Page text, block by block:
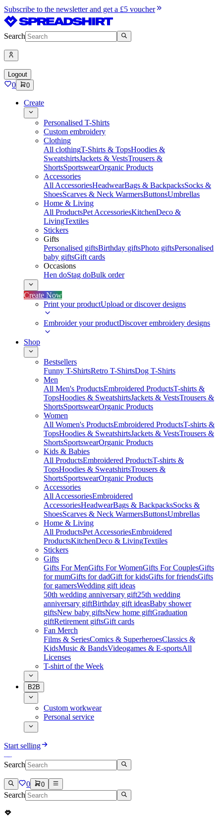
Subscribe to the newsletter and get a £5 voucher
Search
Logout
0 0
Create
Personalised T-Shirts
Custom embroidery
Clothing
All clothingT-Shirts & TopsHoodies &
SweatshirtsJackets & VestsTrousers &
ShortsSportswearOrganic Products
Accessories
All AccessoriesHeadwearBags & BackpacksSocks &
ShoesScarves & Neck WarmersButtonsUmbrellas
Home & Living
All ProductsPet AccessoriesKitchenDeco &
LivingTextiles
Stickers
Gifts
Personalised giftsBirthday giftsPhoto giftsPersonalised
baby giftsGift cards
Occasions
Hen doStag doBulk order
Create Now
Print your productUpload or discover designs
Embroider your productDiscover embroidery designs
Shop
Bestsellers
Funny T-ShirtsRetro T-ShirtsDog T-Shirts
Men
All Men's ProductsEmbroidered ProductsT-shirts &
TopsHoodies & SweatshirtsJackets & VestsTrousers &
ShortsSportswearOrganic Products
Women
All Women's ProductsEmbroidered ProductsT-shirts &
TopsHoodies & SweatshirtsJackets & VestsTrousers &
ShortsSportswearOrganic Products
Kids & Babies
All ProductsEmbroidered ProductsT-shirts &
TopsHoodies & SweatshirtsTrousers &
ShortsSportswearOrganic Products
Accessories
All AccessoriesEmbroidered
AccessoriesHeadwearBags & BackpacksSocks &
ShoesScarves & Neck WarmersButtonsUmbrellas
Home & Living
All ProductsPet AccessoriesEmbroidered
ProductsKitchenDeco & LivingTextiles
Stickers
Gifts
Gifts For MenGifts For WomenGifts For CouplesGifts
for mumGifts for dadGift for kidsGifts for friendsGifts
for gamersWedding gift ideas
50th wedding anniversary gift25th wedding
anniversary giftBirthday gift ideasBaby shower
giftsNew baby giftsNew home giftGraduation
giftRetirement giftsGift cards
Fan Merch
Films & SeriesComics & SuperheroesClassics &
KidsMusic & BandsVideogames & E-sportsAll
Licenses
T-shirt of the Week
B2B
Custom workwear
Personal service
Start selling
Search
0 0
Search